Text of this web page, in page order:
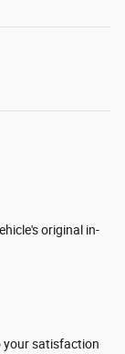
original in-
your satisfaction